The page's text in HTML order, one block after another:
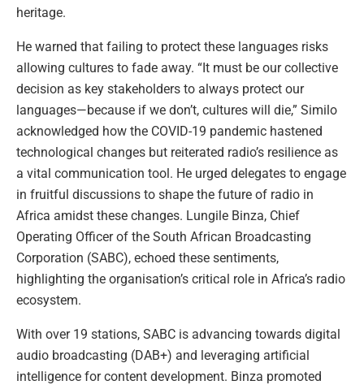
heritage.
He warned that failing to protect these languages risks
allowing cultures to fade away. “It must be our collective
decision as key stakeholders to always protect our
languages—because if we don’t, cultures will die,” Similo
acknowledged how the COVID-19 pandemic hastened
technological changes but reiterated radio’s resilience as
a vital communication tool. He urged delegates to engage
in fruitful discussions to shape the future of radio in
Africa amidst these changes. Lungile Binza, Chief
Operating Officer of the South African Broadcasting
Corporation (SABC), echoed these sentiments,
highlighting the organisation’s critical role in Africa’s radio
ecosystem.
With over 19 stations, SABC is advancing towards digital
audio broadcasting (DAB+) and leveraging artificial
intelligence for content development. Binza promoted